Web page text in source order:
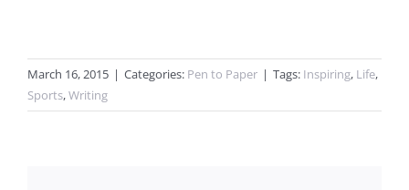
March 16, 2015 | Categories: Pen to Paper | Tags: Inspiring, Life,
Sports,Writing